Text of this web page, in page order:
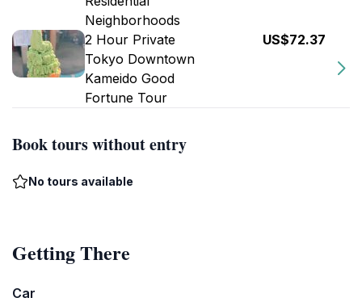
Neighborhoods
2 Hour Private
Tokyo Downtown
Kameido Good
Fortune Tour
US$72.37
Book tours without entry
No tours available
Getting There
Car